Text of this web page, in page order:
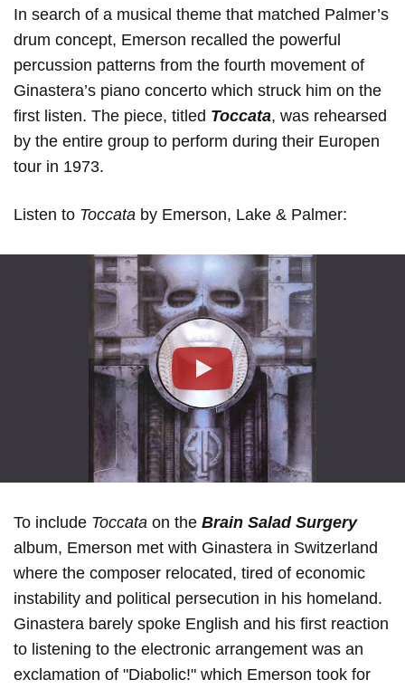
In search of a musical theme that matched Palmer’s
drum concept, Emerson recalled the powerful
percussion patterns from the fourth movement of
Ginastera’s piano concerto which struck him on the
first listen. The piece, titled Toccata, was rehearsed
by the entire group to perform during their Europen
tour in 1973.
Listen to Toccata by Emerson, Lake & Palmer:
To include Toccata on the Brain Salad Surgery
album, Emerson met with Ginastera in Switzerland
where the composer relocated, tired of economic
instability and political persecution in his homeland.
Ginastera barely spoke English and his first reaction
to listening to the electronic arrangement was an
exclamation of "Diabolic!" which Emerson took for